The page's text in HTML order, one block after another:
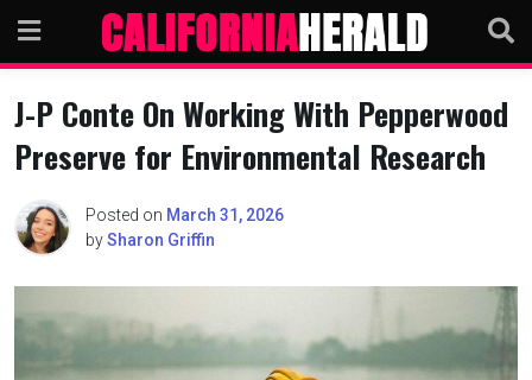
content
J-P Conte On Working With Pepperwood
Preserve for Environmental Research
Posted on March 31, 2026
bySharon Griffin